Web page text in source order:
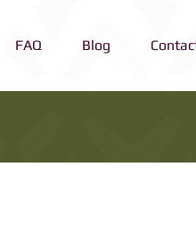
FAQ Blog